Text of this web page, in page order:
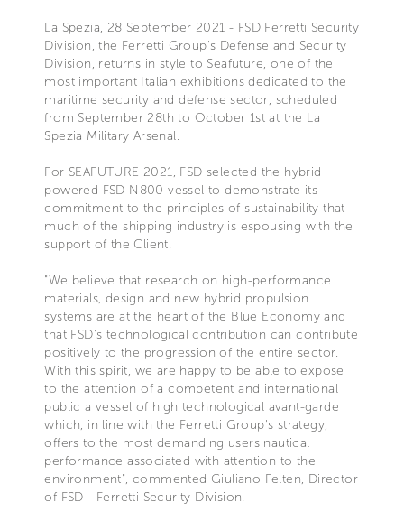
La Spezia, 28 September 2021 - FSD Ferretti Security
Division, the Ferretti Group's Defense and Security
Division, returns in style to Seafuture, one of the
most important Italian exhibitions dedicated to the
maritime security and defense sector, scheduled
from September 28th to October 1st at the La
Spezia Military Arsenal.
For SEAFUTURE 2021, FSD selected the hybrid
powered FSD N800 vessel to demonstrate its
commitment to the principles of sustainability that
much of the shipping industry is espousing with the
support of the Client.
"We believe that research on high-performance
materials, design and new hybrid propulsion
systems are at the heart of the Blue Economy and
that FSD's technological contribution can contribute
positively to the progression of the entire sector.
With this spirit, we are happy to be able to expose
to the attention of a competent and international
public a vessel of high technological avant-garde
which, in line with the Ferretti Group's strategy,
offers to the most demanding users nautical
performance associated with attention to the
environment", commented Giuliano Felten, Director
of FSD - Ferretti Security Division.